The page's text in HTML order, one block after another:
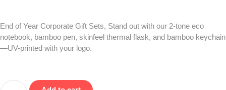
End of Year Corporate Gift Sets, Stand out with our 2-tone eco
notebook, bamboo pen, skinfeel thermal flask, and bamboo keychain
—UV-printed with your logo.